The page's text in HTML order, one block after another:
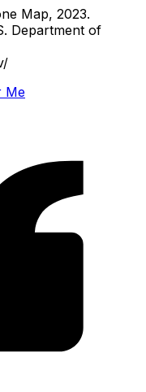
Map, 2023.
Department of
Me